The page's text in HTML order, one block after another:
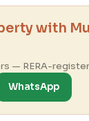
with
— RERA-
WhatsApp